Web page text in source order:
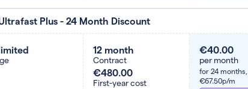
Plus - 24 Month Discount
12 month
Contract
€480.00
First-year cost
€40.00
per month
for 24 months,
€67.50p/m